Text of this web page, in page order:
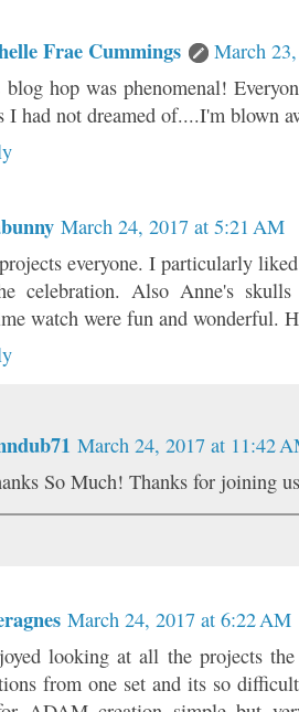
Frae Cummings
March
blog hop was phenomenal!
I had not dreamed of....I'm blown
March 24, 2017 at 5:21 AM
everyone. I particularly
celebration. Also Anne's
watch were fun and wonderful.
March 24, 2017 at 11:42
So Much! Thanks for joining
March 24, 2017 at 6:22 AM
looking at all the projects
from one set and its so